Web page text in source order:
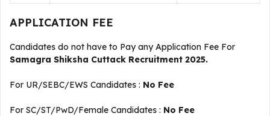
APPLICATION FEE
Candidates do not have to Pay any Application Fee For
Samagra Shiksha Cuttack Recruitment 2025.
For UR/SEBC/EWS Candidates : No Fee
For SC/ST/PwD/Female Candidates : No Fee